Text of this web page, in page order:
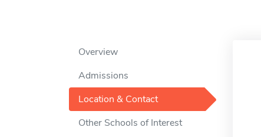
Overview
Admissions
Location & Contact
Other Schools of Interest